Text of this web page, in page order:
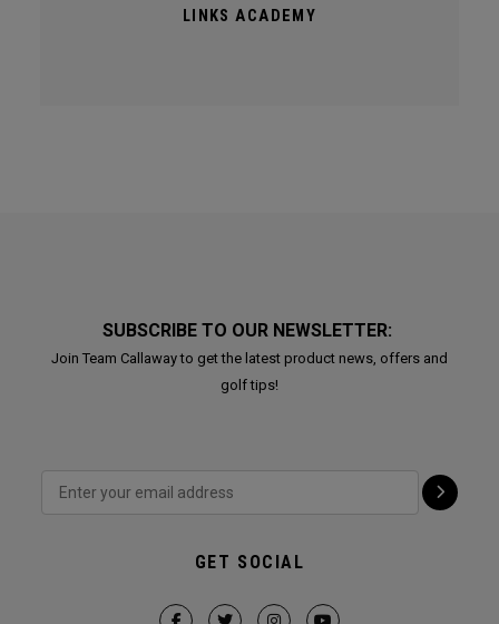
LINKS ACADEMY
SUBSCRIBE TO OUR NEWSLETTER:
Join Team Callaway to get the latest product news, offers and
golf tips!
GET SOCIAL